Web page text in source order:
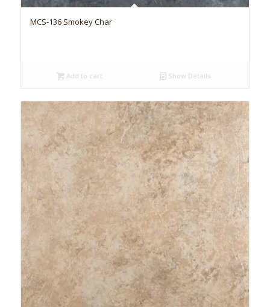
MCS-136 Smokey Char
Add to cart Show Details